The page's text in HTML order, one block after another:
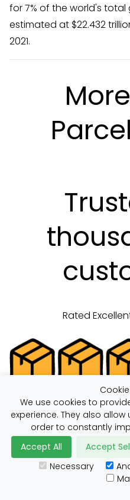
for 7% of the world's
estimated at $22.432
2021.
Rated
Save
with
We use cookies to
experience. They also
order to constantly
Accept All
Accept
Necessary